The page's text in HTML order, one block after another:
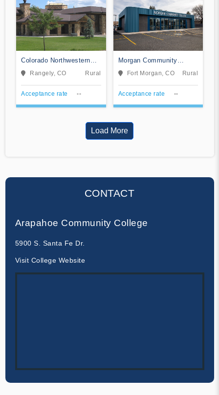
Colorado Northwestern
Community College
Rangely, CO Rural
Acceptance rate --
Morgan Community
College
Fort Morgan, CO Rural
Acceptance rate --
Load More
CONTACT
Arapahoe Community College
5900 S. Santa Fe Dr.
Visit College Website